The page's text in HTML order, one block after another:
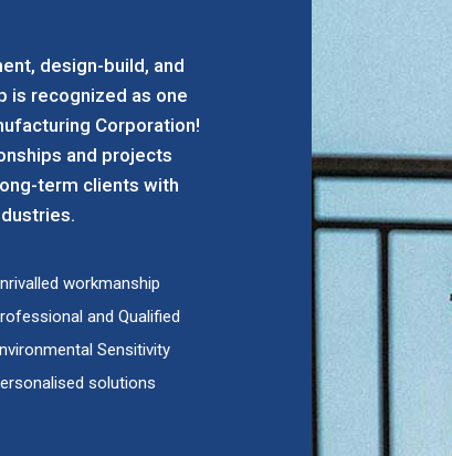
design-build, and
is recognized as one
Corporation!
and projects
term clients with
workmanship
and Qualified
Sensitivity
solutions